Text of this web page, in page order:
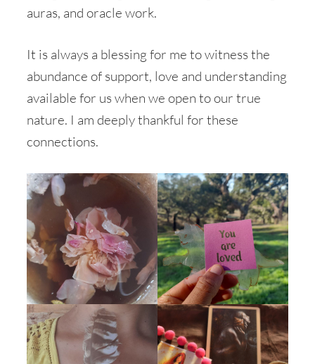
auras, and oracle work.
It is always a blessing for me to witness the
abundance of support, love and understanding
available for us when we open to our true
nature. I am deeply thankful for these
connections.